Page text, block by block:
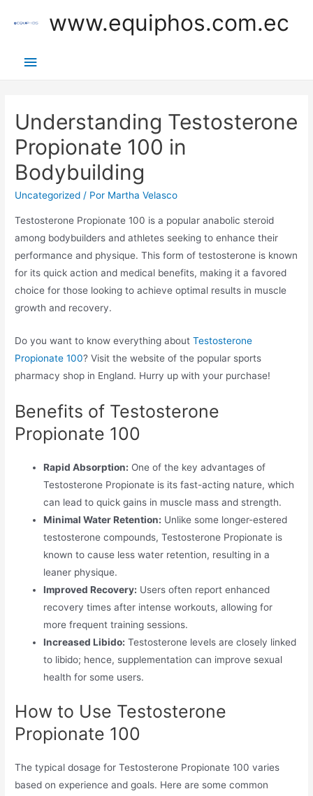
www.equiphos.com.ec
Menú
Understanding Testosterone
Propionate 100 in
Bodybuilding
Uncategorized / Por Martha Velasco
Testosterone Propionate 100 is a popular anabolic steroid
among bodybuilders and athletes seeking to enhance their
performance and physique. This form of testosterone is known
for its quick action and medical benefits, making it a favored
choice for those looking to achieve optimal results in muscle
growth and recovery.
Do you want to know everything aboutTestosterone
Propionate 100? Visit the website of the popular sports
pharmacy shop in England. Hurry up with your purchase!
Benefits of Testosterone
Propionate 100
Rapid Absorption: One of the key advantages of
Testosterone Propionate is its fast-acting nature, which
can lead to quick gains in muscle mass and strength.
Minimal Water Retention: Unlike some longer-estered
testosterone compounds, Testosterone Propionate is
known to cause less water retention, resulting in a
leaner physique.
Improved Recovery: Users often report enhanced
recovery times after intense workouts, allowing for
more frequent training sessions.
Increased Libido: Testosterone levels are closely linked
to libido; hence, supplementation can improve sexual
health for some users.
How to Use Testosterone
Propionate 100
The typical dosage for Testosterone Propionate 100 varies
based on experience and goals. Here are some common